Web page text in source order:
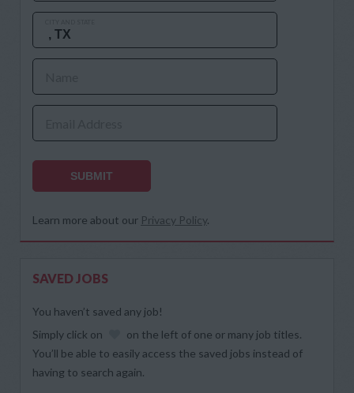
SUBMIT
Learn more about our Privacy Policy.
SAVED JOBS
You haven’t saved any job!
Simply click on
on the left of one or many job titles.
You’ll be able to easily access the saved jobs instead of
having to search again.